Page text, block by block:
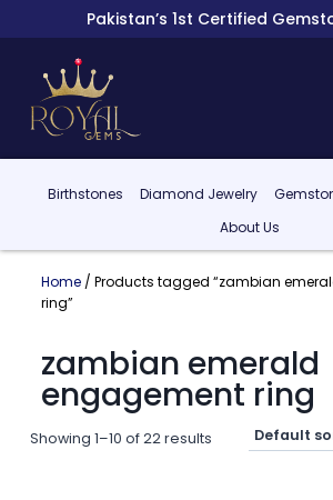
Pakistan’s 1st Certified
Birthstones Diamond Jewelry
About Us
Home/ Products tagged “zambian
ring”
zambian emerald
engagement ring
Showing 1–10 of 22 results